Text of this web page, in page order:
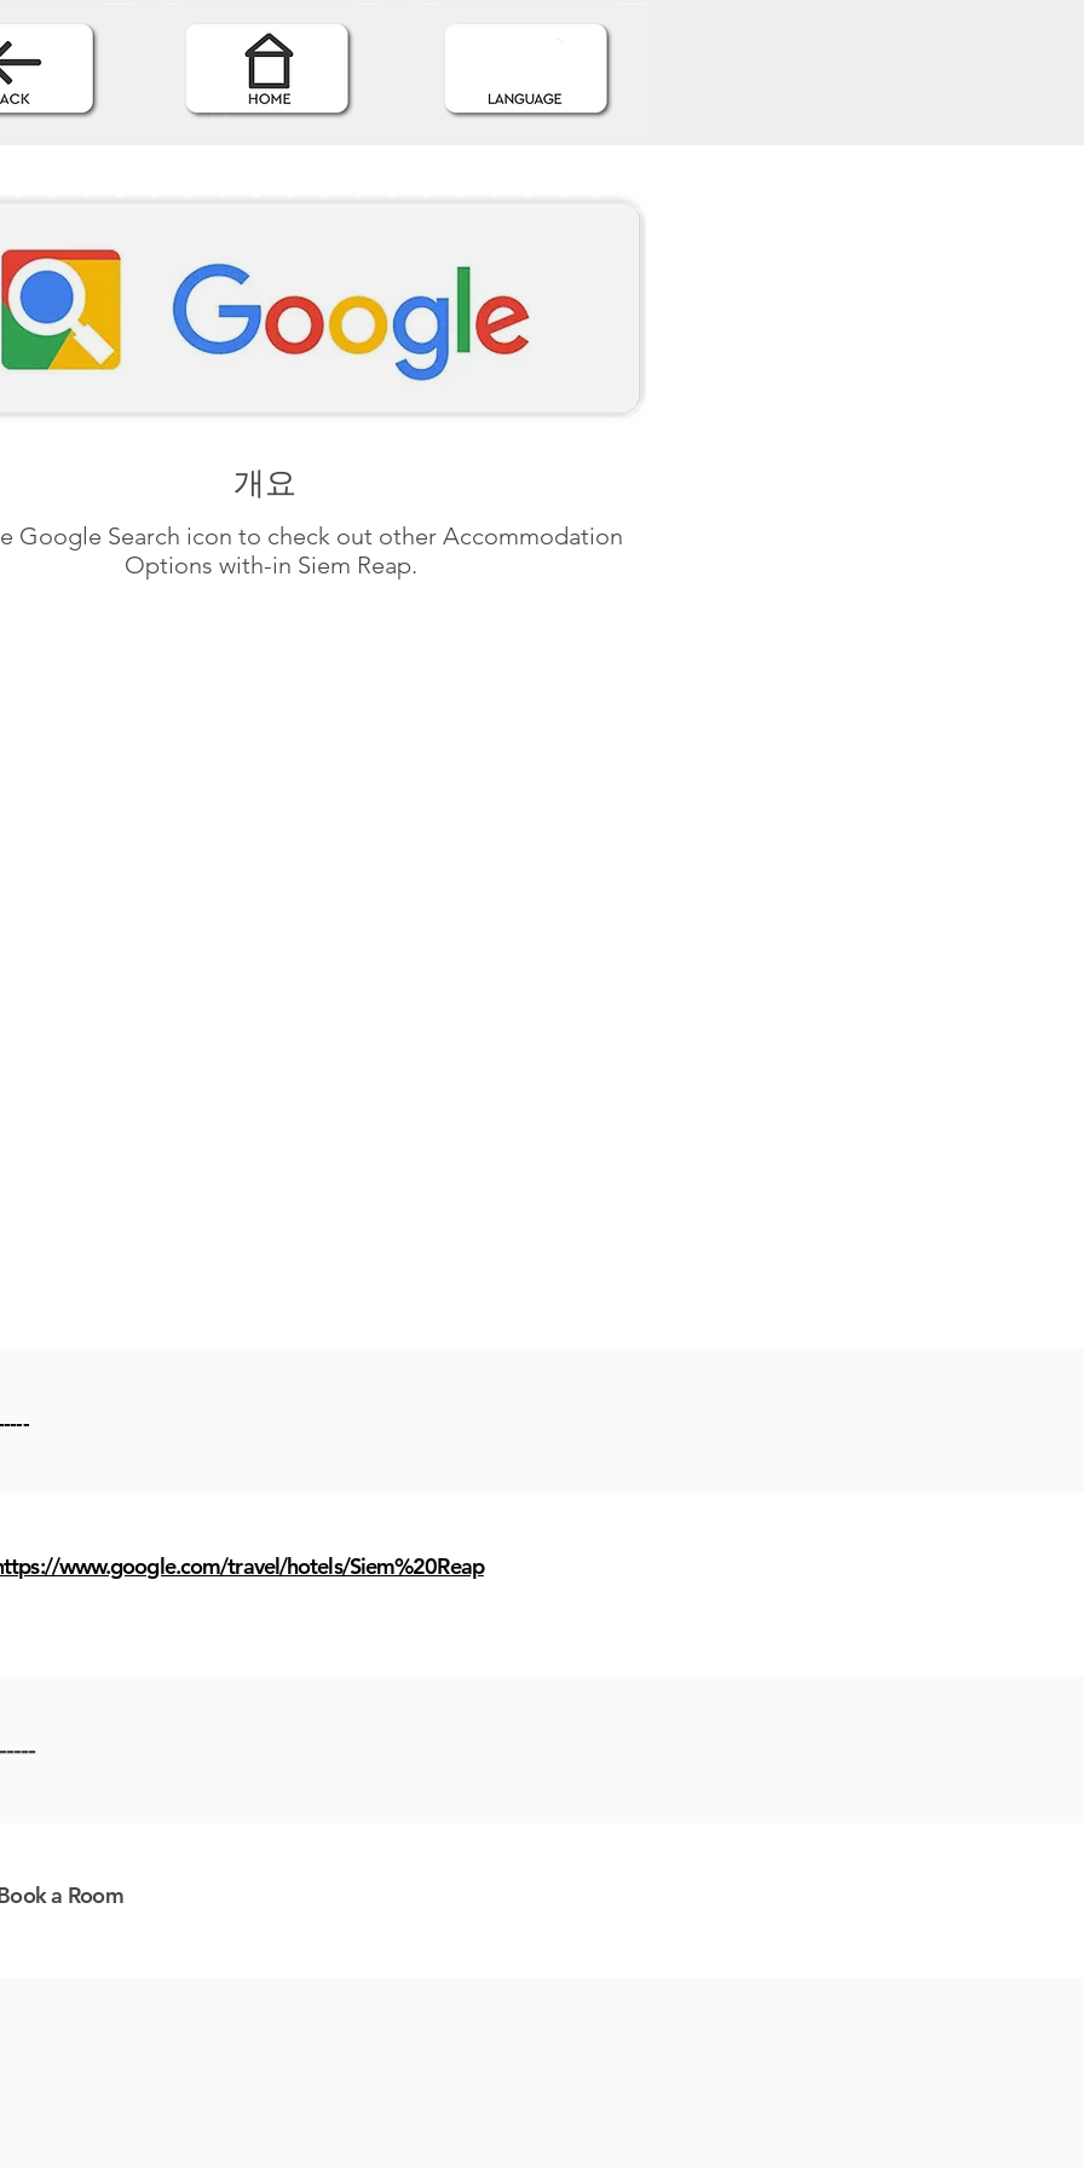
개요
Google Search icon to check out other Accommodation
Options with-in Siem Reap.
www.google.com/travel/hotels/Siem%20Reap
a Room